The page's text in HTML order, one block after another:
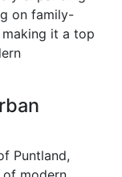
on family-
making it a top
Puntland,